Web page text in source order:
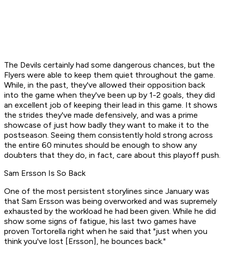
The Devils certainly had some dangerous chances, but the
Flyers were able to keep them quiet throughout the game.
While, in the past, they've allowed their opposition back
into the game when they've been up by 1-2 goals, they did
an excellent job of keeping their lead in this game. It shows
the strides they've made defensively, and was a prime
showcase of just how badly they want to make it to the
postseason. Seeing them consistently hold strong across
the entire 60 minutes should be enough to show any
doubters that they do, in fact, care about this playoff push.
Sam Ersson Is So Back
One of the most persistent storylines since January was
that Sam Ersson was being overworked and was supremely
exhausted by the workload he had been given. While he did
show some signs of fatigue, his last two games have
proven Tortorella right when he said that "just when you
think you've lost [Ersson], he bounces back."